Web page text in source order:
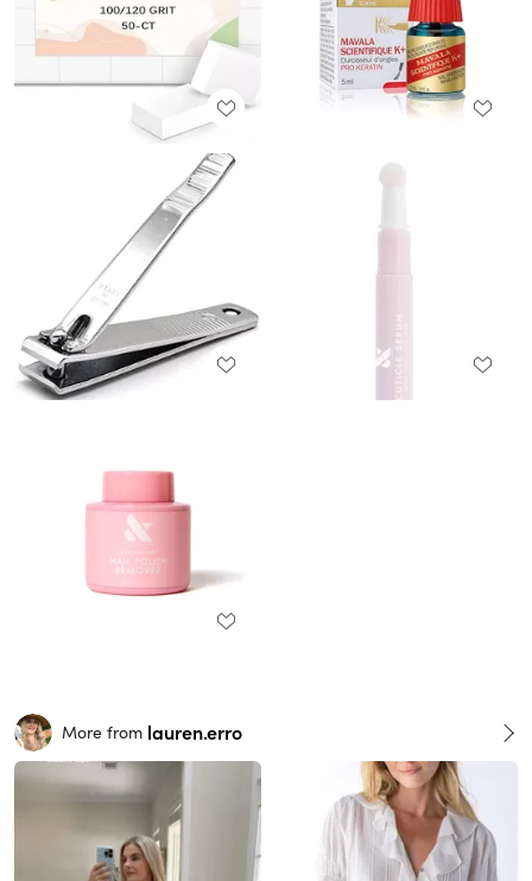
More from lauren.erro